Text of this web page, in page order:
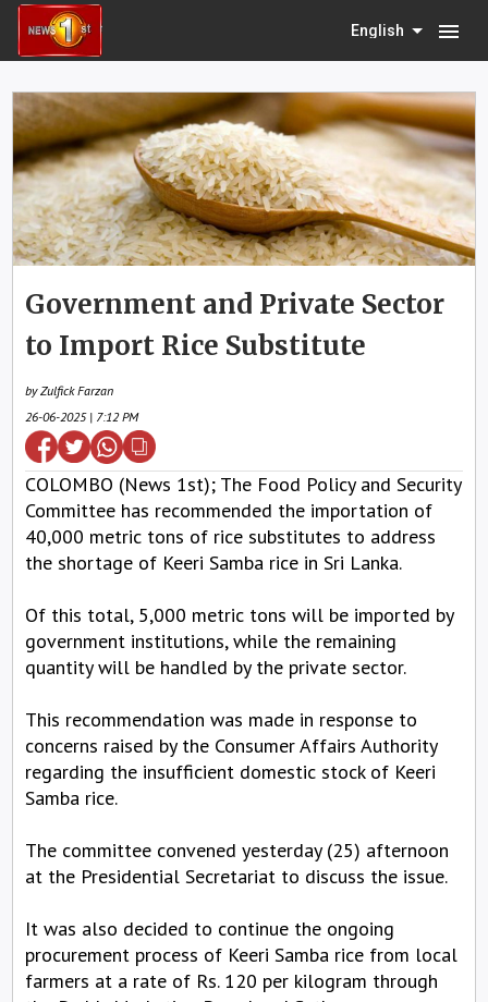
English menu
Government and Private Sector
to Import Rice Substitute
by Zulfick Farzan
26-06-2025 | 7:12 PM
COLOMBO (News 1st); The Food Policy and Security
Committee has recommended the importation of
40,000 metric tons of rice substitutes to address
the shortage of Keeri Samba rice in Sri Lanka.
Of this total, 5,000 metric tons will be imported by
government institutions, while the remaining
quantity will be handled by the private sector.
This recommendation was made in response to
concerns raised by the Consumer Affairs Authority
regarding the insufficient domestic stock of Keeri
Samba rice.
The committee convened yesterday (25) afternoon
at the Presidential Secretariat to discuss the issue.
It was also decided to continue the ongoing
procurement process of Keeri Samba rice from local
farmers at a rate of Rs. 120 per kilogram through